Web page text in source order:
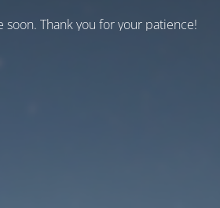
soon. Thank you for your patience!